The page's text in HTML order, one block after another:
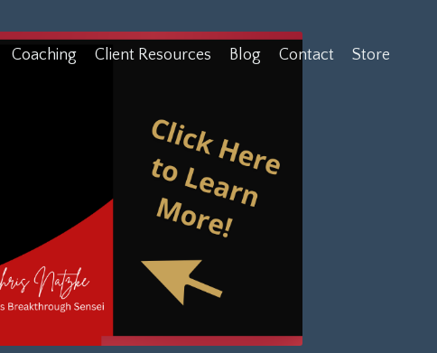
Coaching Client Resources Blog Contact Store